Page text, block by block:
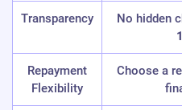
Transparency
No hidden
Repayment
Flexibility
Choose a